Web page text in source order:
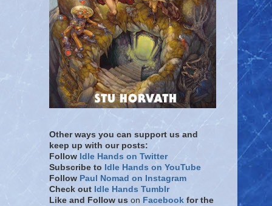
Other ways you can support us and
keep up with our posts:
Follow Idle Hands on Twitter
Subscribe to Idle Hands on YouTube
Follow Paul Nomad on Instagram
Check out Idle Hands Tumblr
Like and Follow us on Facebook for the